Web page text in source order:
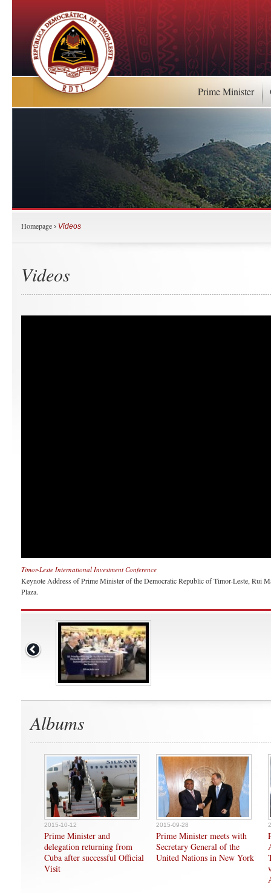
Prime Minister
Homepage › Videos
Videos
Timor-Leste International Investment Conference
Keynote Address of Prime Minister of the Democratic Republic of Timor-Leste, Rui
Plaza.
Albums
2015-10-12
Prime Minister and
delegation returning from
Cuba after successful Official
Visit
2015-09-28
Prime Minister meets with
Secretary General of the
United Nations in New York